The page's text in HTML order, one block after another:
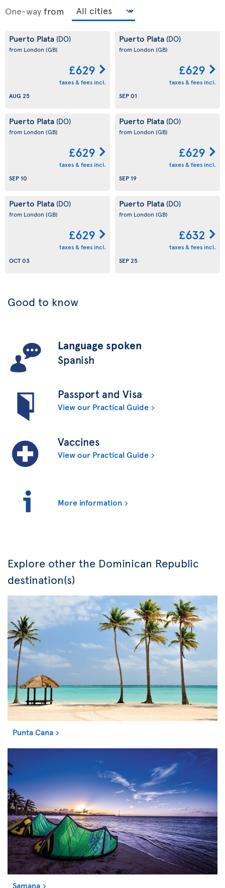
One-way from
Puerto Plata (DO)
from London (GB)
£629
taxes & fees incl.
AUG 25
Puerto Plata (DO)
from London (GB)
£629
taxes & fees incl.
SEP 01
Puerto Plata (DO)
from London (GB)
£629
taxes & fees incl.
SEP 10
Puerto Plata (DO)
from London (GB)
£629
taxes & fees incl.
SEP 19
Puerto Plata (DO)
from London (GB)
£629
taxes & fees incl.
OCT 03
Puerto Plata (DO)
from London (GB)
£632
taxes & fees incl.
SEP 25
Good to know
Language spoken
Spanish
Passport and Visa
View our Practical Guide
Vaccines
View our Practical Guide
More information
Explore other the Dominican Republic
destination(s)
Punta Cana
Samana